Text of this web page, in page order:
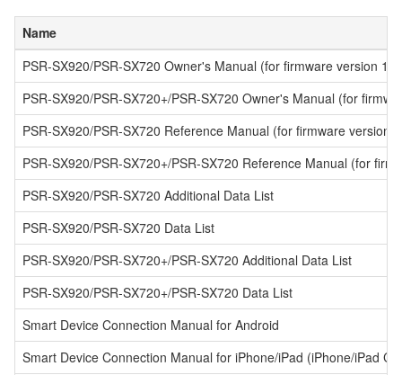
Name
PSR-SX920/PSR-SX720 Owner's Manual (for firmware version
PSR-SX920/PSR-SX720+/PSR-SX720 Owner's Manual (for
PSR-SX920/PSR-SX720 Reference Manual (for firmware version
PSR-SX920/PSR-SX720+/PSR-SX720 Reference Manual (for
PSR-SX920/PSR-SX720 Additional Data List
PSR-SX920/PSR-SX720 Data List
PSR-SX920/PSR-SX720+/PSR-SX720 Additional Data List
PSR-SX920/PSR-SX720+/PSR-SX720 Data List
Smart Device Connection Manual for Android
Smart Device Connection Manual for iPhone/iPad (iPhone/iPad